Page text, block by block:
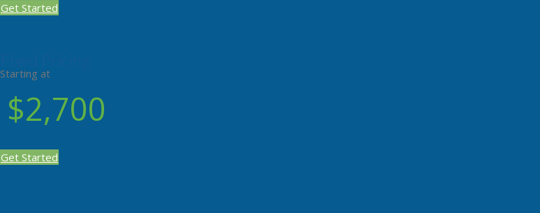
Get Started
Starting at
$2,700
Get Started